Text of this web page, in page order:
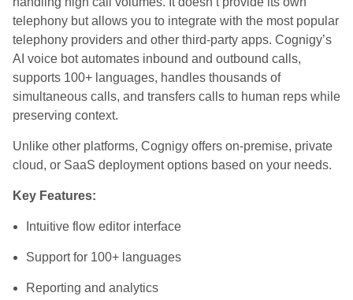
telephony but allows you to integrate with the most popular
telephony providers and other third-party apps. Cognigy’s
AI voice bot automates inbound and outbound calls,
supports 100+ languages, handles thousands of
simultaneous calls, and transfers calls to human reps while
preserving context.
Unlike other platforms, Cognigy offers on-premise, private
cloud, or SaaS deployment options based on your needs.
Key Features:
Intuitive flow editor interface
Support for 100+ languages
Reporting and analytics